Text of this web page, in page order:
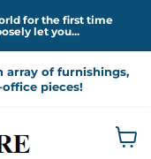
for the first time
let you...
array of furnishings,
pieces!